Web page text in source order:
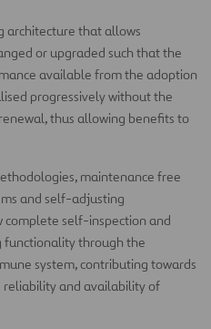
architecture that allows
or upgraded such that the
available from the adoption
progressively without the
thus allowing benefits to
maintenance free
and self-adjusting
self-inspection and
through the
system, contributing towards
and availability of